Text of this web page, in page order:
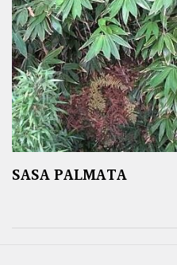
SASA PALMATA